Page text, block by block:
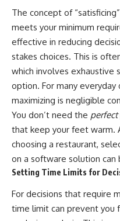
The concept of
meets your minimum
effective in reducing
stakes choices. This is
which involves exhaustive
option. For many everyday
maximizing is negligible
You don’t need the perfect
that keep your feet warm.
choosing a restaurant,
on a software solution can
Setting Time Limits for
For decisions that require
time limit can prevent you